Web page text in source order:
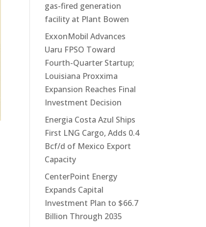
gas-fired generation
facility at Plant Bowen
ExxonMobil Advances
Uaru FPSO Toward
Fourth-Quarter Startup;
Louisiana Proxxima
Expansion Reaches Final
Investment Decision
Energia Costa Azul Ships
First LNG Cargo, Adds 0.4
Bcf/d of Mexico Export
Capacity
CenterPoint Energy
Expands Capital
Investment Plan to $66.7
Billion Through 2035